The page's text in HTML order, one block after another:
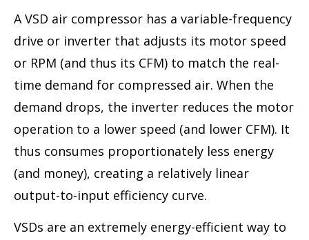
A VSD air compressor has a variable-frequency
drive or inverter that adjusts its motor speed
or RPM (and thus its CFM) to match the real-
time demand for compressed air. When the
demand drops, the inverter reduces the motor
operation to a lower speed (and lower CFM). It
thus consumes proportionately less energy
(and money), creating a relatively linear
output-to-input efficiency curve.
VSDs are an extremely energy-efficient way to